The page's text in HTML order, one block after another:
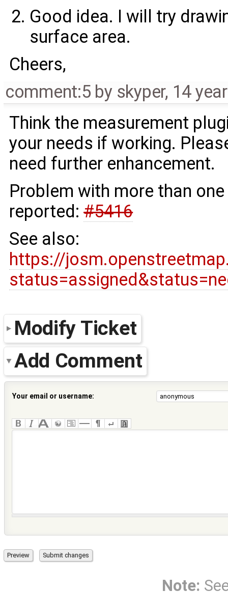
Good idea. I will try
surface area.
Cheers,
comment:5 by skyper, 14
Think the measurement
your needs if working.
need further enhancement.
Problem with more than
reported:#5416
See also:
https://
Modify Ticket
Add Comment
Your email or username:
Note: